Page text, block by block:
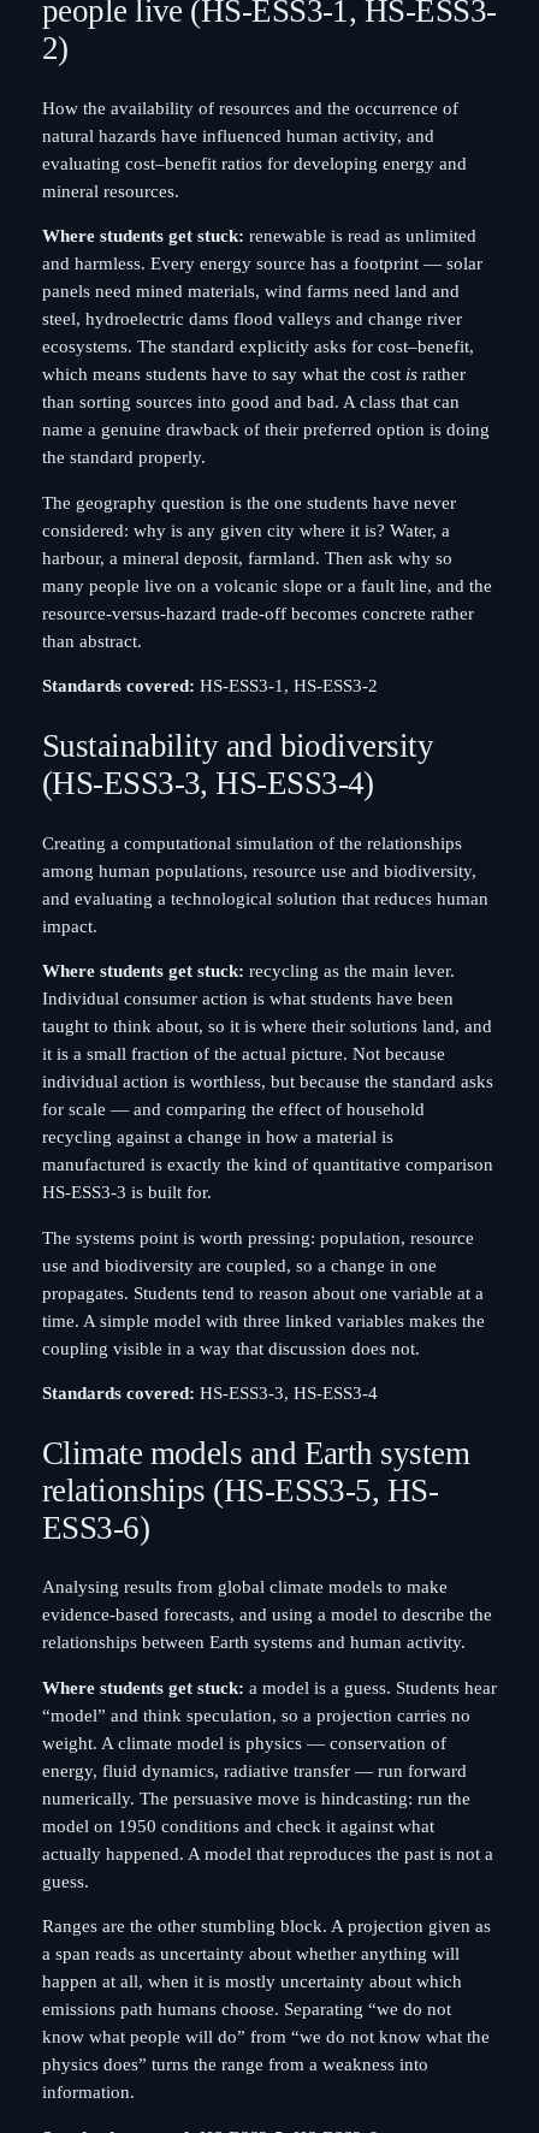
people live (HS-ESS3-1, HS-ESS3-
2)
How the availability of resources and the occurrence of
natural hazards have influenced human activity, and
evaluating cost–benefit ratios for developing energy and
mineral resources.
Where students get stuck: renewable is read as unlimited
and harmless. Every energy source has a footprint — solar
panels need mined materials, wind farms need land and
steel, hydroelectric dams flood valleys and change river
ecosystems. The standard explicitly asks for cost–benefit,
which means students have to say what the cost israther
than sorting sources into good and bad. A class that can
name a genuine drawback of their preferred option is doing
the standard properly.
The geography question is the one students have never
considered: why is any given city where it is? Water, a
harbour, a mineral deposit, farmland. Then ask why so
many people live on a volcanic slope or a fault line, and the
resource-versus-hazard trade-off becomes concrete rather
than abstract.
Standards covered: HS-ESS3-1, HS-ESS3-2
Sustainability and biodiversity
(HS-ESS3-3, HS-ESS3-4)
Creating a computational simulation of the relationships
among human populations, resource use and biodiversity,
and evaluating a technological solution that reduces human
impact.
Where students get stuck: recycling as the main lever.
Individual consumer action is what students have been
taught to think about, so it is where their solutions land, and
it is a small fraction of the actual picture. Not because
individual action is worthless, but because the standard asks
for scale — and comparing the effect of household
recycling against a change in how a material is
manufactured is exactly the kind of quantitative comparison
HS-ESS3-3 is built for.
The systems point is worth pressing: population, resource
use and biodiversity are coupled, so a change in one
propagates. Students tend to reason about one variable at a
time. A simple model with three linked variables makes the
coupling visible in a way that discussion does not.
Standards covered: HS-ESS3-3, HS-ESS3-4
Climate models and Earth system
relationships (HS-ESS3-5, HS-
ESS3-6)
Analysing results from global climate models to make
evidence-based forecasts, and using a model to describe the
relationships between Earth systems and human activity.
Where students get stuck: a model is a guess. Students hear
“model” and think speculation, so a projection carries no
weight. A climate model is physics — conservation of
energy, fluid dynamics, radiative transfer — run forward
numerically. The persuasive move is hindcasting: run the
model on 1950 conditions and check it against what
actually happened. A model that reproduces the past is not a
guess.
Ranges are the other stumbling block. A projection given as
a span reads as uncertainty about whether anything will
happen at all, when it is mostly uncertainty about which
emissions path humans choose. Separating “we do not
know what people will do” from “we do not know what the
physics does” turns the range from a weakness into
information.